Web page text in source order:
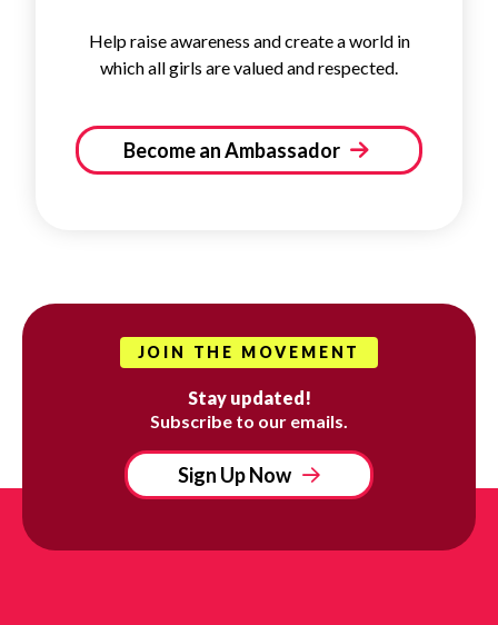
Help raise awareness and create a world in
which all girls are valued and respected.
Become an Ambassador
JOIN THE MOVEMENT
Stay updated!
Subscribe to our emails.
Sign Up Now